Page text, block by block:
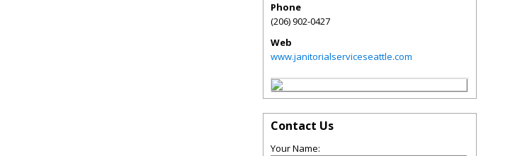
Phone
(206) 902-0427
Web
www.janitorialserviceseattle.com
Contact Us
Your Name: